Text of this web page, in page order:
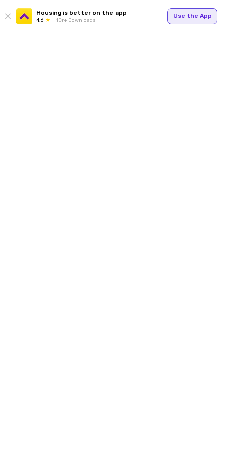
Housing is better on the app
4.6 1Cr+ Downloads
Use the App